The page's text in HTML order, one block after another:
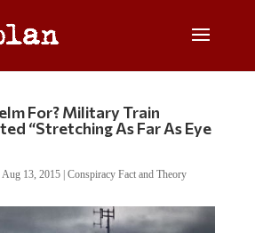
For? Military Train
“Stretching As Far As Eye
Aug 13, 2015| Conspiracy Fact and Theory